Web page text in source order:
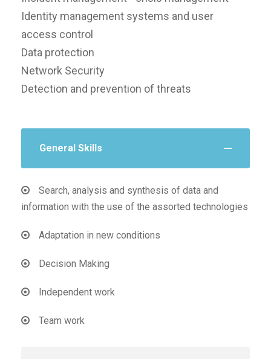
Identity management systems and user
access control
Data protection
Network Security
Detection and prevention of threats
General Skills
Search, analysis and synthesis of data and
information with the use of the assorted technologies
Adaptation in new conditions
Decision Making
Independent work
Team work